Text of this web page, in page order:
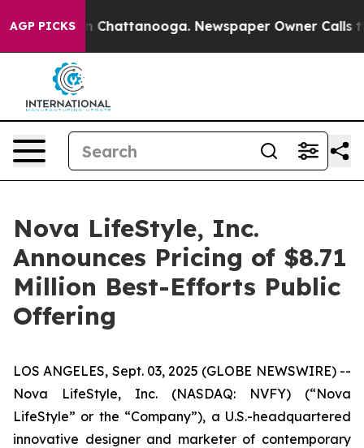
AGP PICKS
Chaos in Chattanooga. Newspaper Owner Calls the
Nova LifeStyle, Inc.
Announces Pricing of $8.71
Million Best-Efforts Public
Offering
LOS ANGELES, Sept. 03, 2025 (GLOBE NEWSWIRE) --
Nova LifeStyle, Inc. (NASDAQ: NVFY) (“Nova
LifeStyle” or the “Company”), a U.S.-headquartered
innovative designer and marketer of contemporary